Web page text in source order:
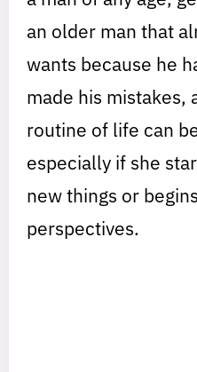
an older man that
wants because he
made his mistakes,
routine of life can
especially if she
new things or
perspectives.